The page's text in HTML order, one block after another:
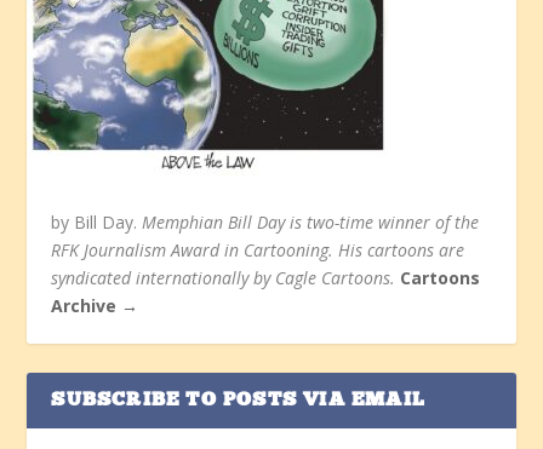
by Bill Day.Memphian Bill Day is two-time winner of the
RFK Journalism Award in Cartooning. His cartoons are
syndicated internationally by Cagle Cartoons. Cartoons
Archive →
SUBSCRIBE TO POSTS VIA EMAIL